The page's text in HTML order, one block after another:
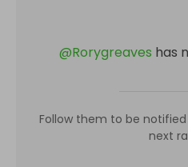
@Rorygreaves has
Follow them to be
next